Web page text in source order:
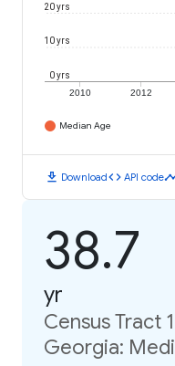
2010 2012
0 yrs
10 yrs
20 yrs
Median Age
download Downloadcode API code
38.7
yr
Census Tract
Georgia: